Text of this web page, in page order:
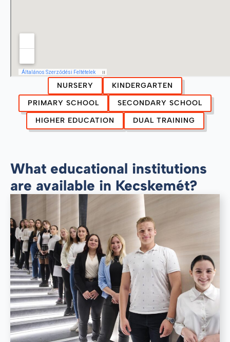
NURSERY
KINDERGARTEN
PRIMARY SCHOOL
SECONDARY SCHOOL
HIGHER EDUCATION
DUAL TRAINING
What educational institutions
are available in Kecskemét?